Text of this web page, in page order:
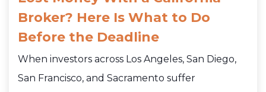
Broker? Here Is What to Do
Before the Deadline
When investors across Los Angeles, San Diego,
San Francisco, and Sacramento suffer